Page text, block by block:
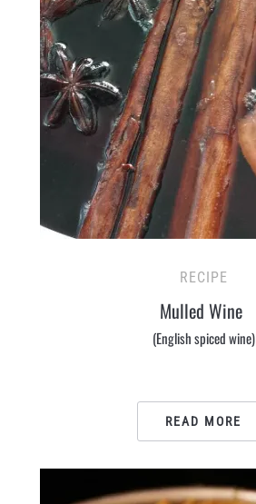
RECIPE
Mulled Wine
(English spiced wine)
READ MORE